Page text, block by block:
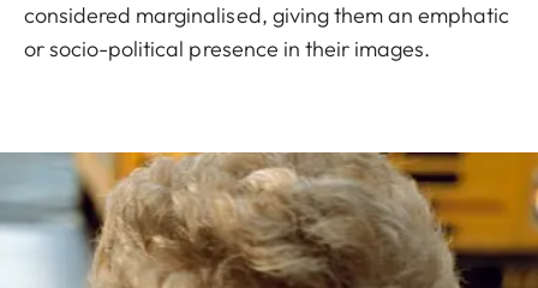
considered marginalised, giving them an emphatic
or socio-political presence in their images.